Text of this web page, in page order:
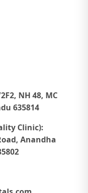
NH 48, MC
635814
Clinic):
Anandha